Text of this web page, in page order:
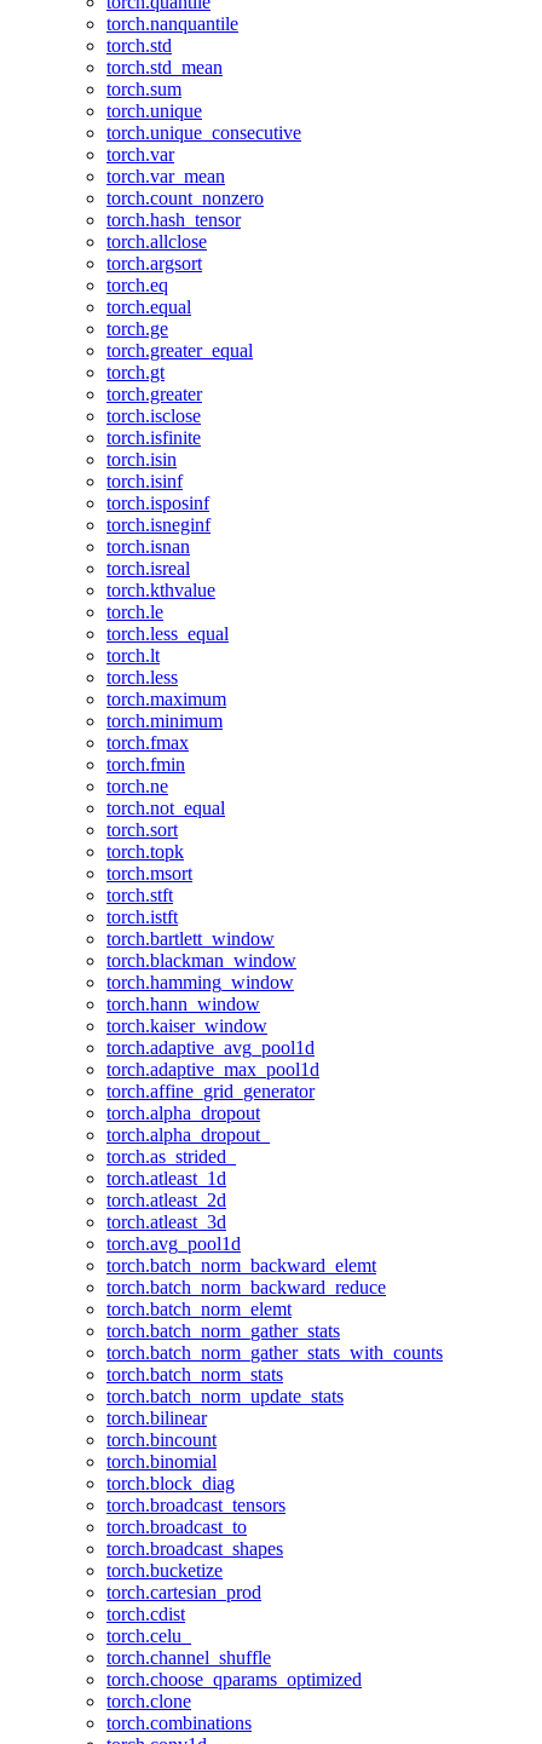
torch.nanquantile
torch.std
torch.std_mean
torch.sum
torch.unique
torch.unique_consecutive
torch.var
torch.var_mean
torch.count_nonzero
torch.hash_tensor
torch.allclose
torch.argsort
torch.eq
torch.equal
torch.ge
torch.greater_equal
torch.gt
torch.greater
torch.isclose
torch.isfinite
torch.isin
torch.isinf
torch.isposinf
torch.isneginf
torch.isnan
torch.isreal
torch.kthvalue
torch.le
torch.less_equal
torch.lt
torch.less
torch.maximum
torch.minimum
torch.fmax
torch.fmin
torch.ne
torch.not_equal
torch.sort
torch.topk
torch.msort
torch.stft
torch.istft
torch.bartlett_window
torch.blackman_window
torch.hamming_window
torch.hann_window
torch.kaiser_window
torch.adaptive_avg_pool1d
torch.adaptive_max_pool1d
torch.affine_grid_generator
torch.alpha_dropout
torch.alpha_dropout_
torch.as_strided_
torch.atleast_1d
torch.atleast_2d
torch.atleast_3d
torch.avg_pool1d
torch.batch_norm_backward_elemt
torch.batch_norm_backward_reduce
torch.batch_norm_elemt
torch.batch_norm_gather_stats
torch.batch_norm_gather_stats_with_counts
torch.batch_norm_stats
torch.batch_norm_update_stats
torch.bilinear
torch.bincount
torch.binomial
torch.block_diag
torch.broadcast_tensors
torch.broadcast_to
torch.broadcast_shapes
torch.bucketize
torch.cartesian_prod
torch.cdist
torch.celu_
torch.channel_shuffle
torch.choose_qparams_optimized
torch.clone
torch.combinations